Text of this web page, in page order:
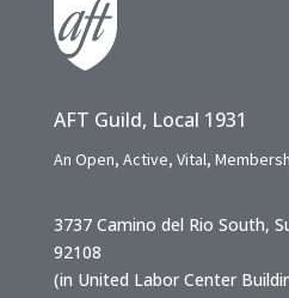
AFT Guild, Local 1931
An Open, Active, Vital,
3737 Camino del Rio South,
92108
(in United Labor Center